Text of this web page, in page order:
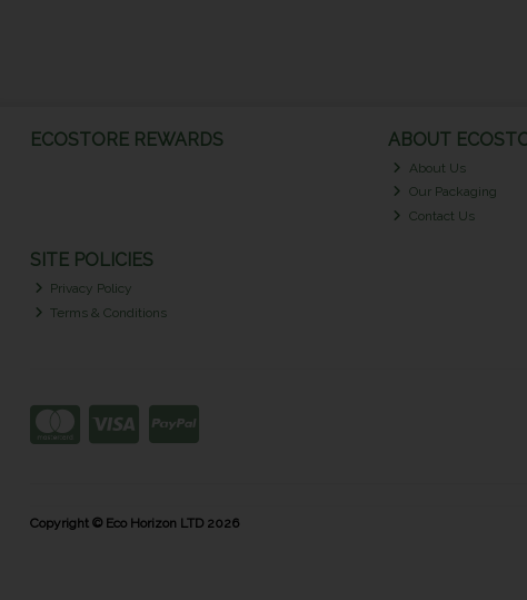
ECOSTORE REWARDS ABOUT
About Us
Our Packaging
Contact Us
SITE POLICIES
Privacy Policy
Terms & Conditions
Copyright © Eco Horizon LTD 2026